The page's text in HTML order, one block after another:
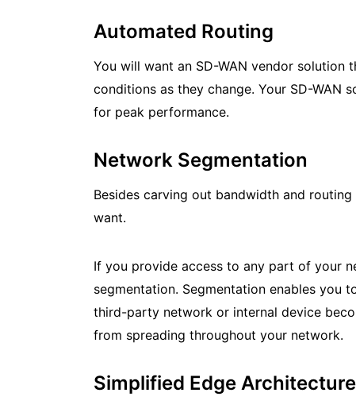
Automated Routing
You will want an SD-WAN vendor
conditions as they change. Your SD-
for peak performance.
Network Segmentation
Besides carving out bandwidth and
want.
If you provide access to any part of your
segmentation. Segmentation enables
third-party network or internal device
from spreading throughout your network.
Simplified Edge Architecture